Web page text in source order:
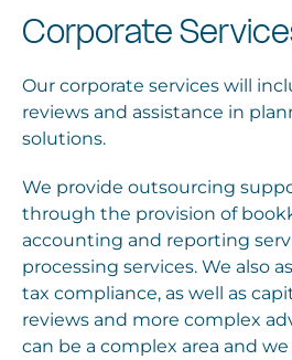
Corporate
Our corporate services will
reviews and assistance in
solutions.
We provide outsourcing
through the provision of
accounting and reporting
processing services. We also
tax compliance, as well as
reviews and more complex
can be a complex area and